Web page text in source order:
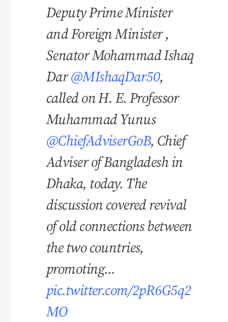
Deputy Prime Minister
and Foreign Minister ,
Senator Mohammad Ishaq
Dar@MIshaqDar50,
called on H. E. Professor
Muhammad Yunus
@ChiefAdviserGoB, Chief
Adviser of Bangladesh in
Dhaka, today. The
discussion covered revival
of old connections between
the two countries,
promoting…
pic.twitter.com/2pR6G5q2
MO